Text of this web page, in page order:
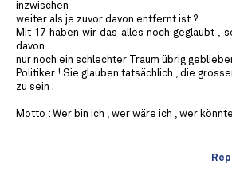
inzwischen
weiter als je zuvor davon entfernt ist ?
Mit 17 haben wir das alles noch geglaubt ,
davon
nur noch ein schlechter Traum übrig
Politiker ! Sie glauben tatsächlich , die
zu sein .
Motto : Wer bin ich , wer wäre ich , wer